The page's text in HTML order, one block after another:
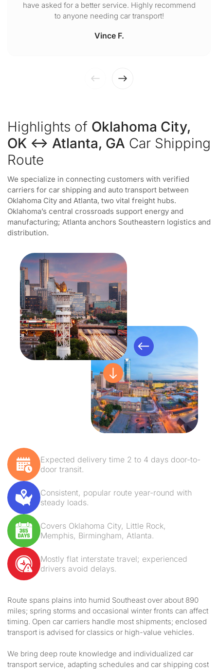
have asked for a better service. Highly recommend
to anyone needing car transport!
Vince F.
Highlights of Oklahoma City,
OK ↔ Atlanta, GA Car Shipping
Route
We specialize in connecting customers with verified
carriers for car shipping and auto transport between
Oklahoma City and Atlanta, two vital freight hubs.
Oklahoma’s central crossroads support energy and
manufacturing; Atlanta anchors Southeastern logistics and
distribution.
Expected delivery time 2 to 4 days door-to-
door transit.
Consistent, popular route year-round with
steady loads.
Covers Oklahoma City, Little Rock,
Memphis, Birmingham, Atlanta.
Mostly flat interstate travel; experienced
drivers avoid delays.
Route spans plains into humid Southeast over about 890
miles; spring storms and occasional winter fronts can affect
timing. Open car carriers handle most shipments; enclosed
transport is advised for classics or high-value vehicles.
We bring deep route knowledge and individualized car
transport service, adapting schedules and car shipping cost